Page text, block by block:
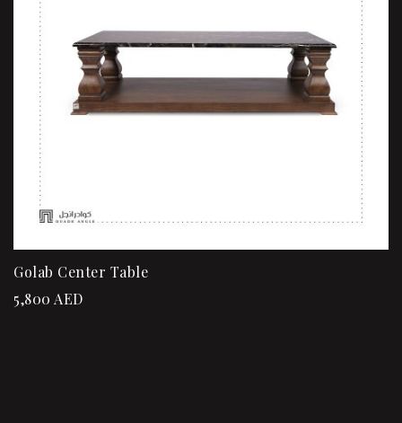
Golab Center Table
5,800 AED